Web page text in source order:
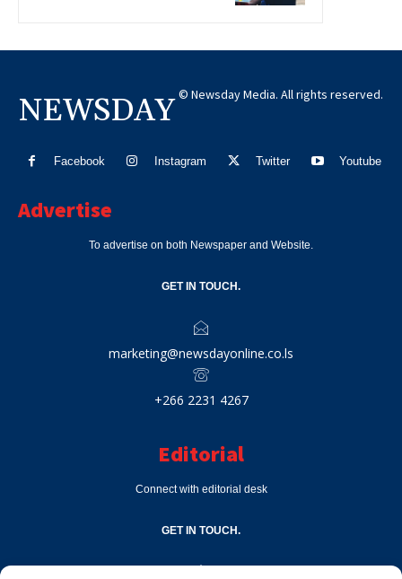
NEWSDAY © Newsday Media. All rights reserved.
Facebook Instagram Twitter Youtube
Advertise
To advertise on both Newspaper and Website.
GET IN TOUCH.
marketing@newsdayonline.co.ls
+266 2231 4267
Editorial
Connect with editorial desk
GET IN TOUCH.